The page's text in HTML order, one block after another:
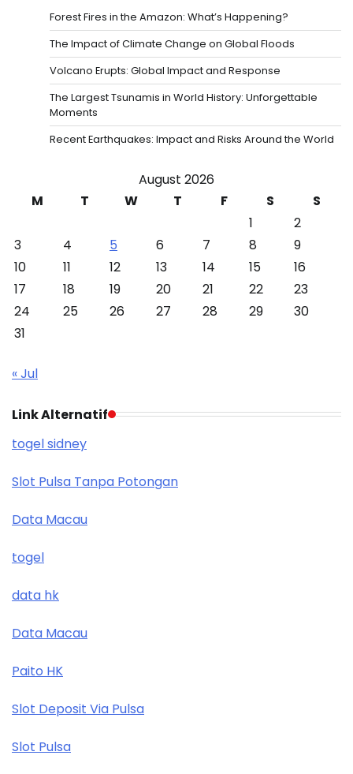
Forest Fires in the Amazon: What’s Happening?
The Impact of Climate Change on Global Floods
Volcano Erupts: Global Impact and Response
The Largest Tsunamis in World History: Unforgettable
Moments
Recent Earthquakes: Impact and Risks Around the World
August 2026
M
T W T F S
S
1
2
3
4 5 6 7 8
9
10
11 12 13 14 15
16
17
18 19 20 21 22
23
24
25 26 27 28 29
30
31
« Jul
Link Alternatif
togel sidney
Slot Pulsa Tanpa Potongan
Data Macau
togel
data hk
Data Macau
Paito HK
Slot Deposit Via Pulsa
Slot Pulsa